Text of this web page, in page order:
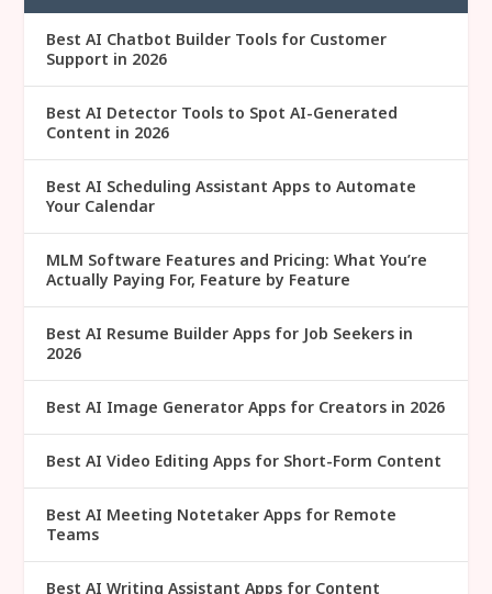
Best AI Chatbot Builder Tools for Customer
Support in 2026
Best AI Detector Tools to Spot AI-Generated
Content in 2026
Best AI Scheduling Assistant Apps to Automate
Your Calendar
MLM Software Features and Pricing: What You’re
Actually Paying For, Feature by Feature
Best AI Resume Builder Apps for Job Seekers in
2026
Best AI Image Generator Apps for Creators in 2026
Best AI Video Editing Apps for Short-Form Content
Best AI Meeting Notetaker Apps for Remote
Teams
Best AI Writing Assistant Apps for Content